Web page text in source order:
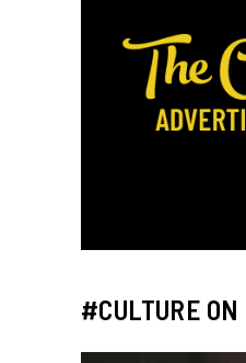
#CULTURE